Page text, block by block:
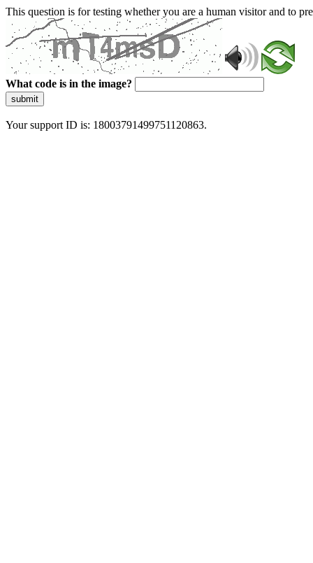
This question is for testing whether you are a human visitor and to
What code is in the image?
submit
Your support ID is: 18003791499751120863.